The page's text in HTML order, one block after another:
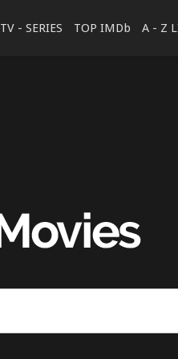
TV - SERIES TOP IMDb A - Z